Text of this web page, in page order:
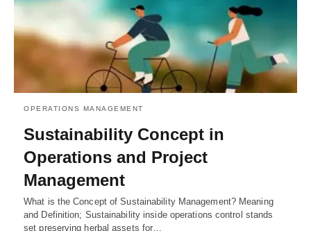
OPERATIONS MANAGEMENT
Sustainability Concept in
Operations and Project
Management
What is the Concept of Sustainability Management? Meaning
and Definition; Sustainability inside operations control stands
set preserving herbal assets for…